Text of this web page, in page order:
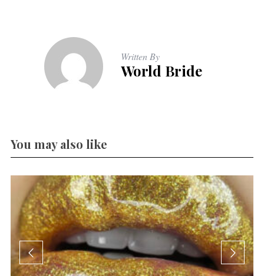
Written By
World Bride
You may also like